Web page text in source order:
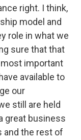
right. I think,
model and
role in what we
sure that that
important
available to
our
still are held
great business
and the rest of